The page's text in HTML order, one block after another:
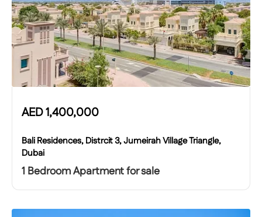
AED1,400,000
Bali Residences, Distrcit 3, Jumeirah Village Triangle,
Dubai
1 Bedroom Apartment for sale